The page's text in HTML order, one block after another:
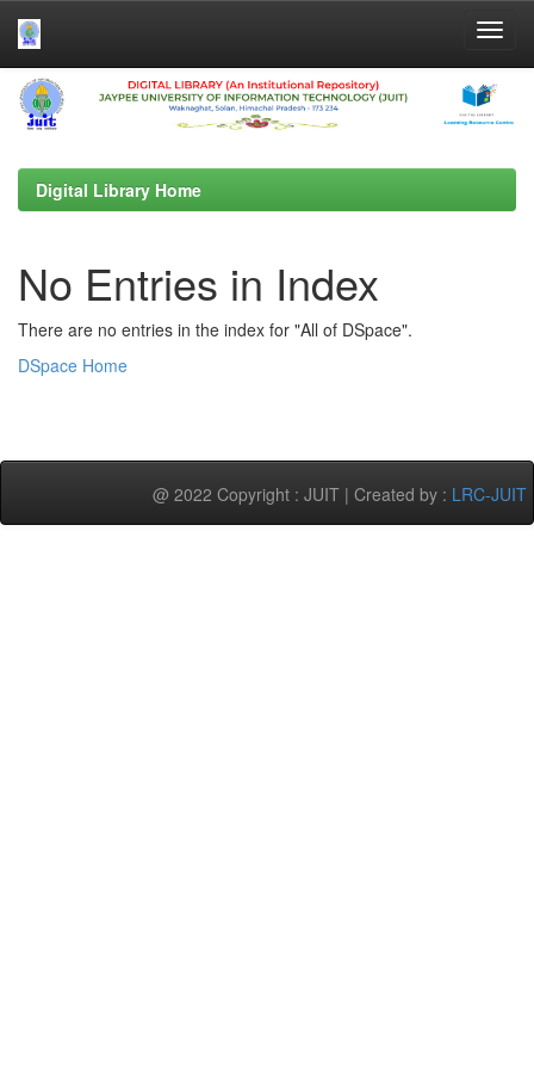
Skip
navigation
Digital Library Home
No Entries in Index
There are no entries in the index for "All of DSpace".
DSpace Home
@ 2022 Copyright : JUIT | Created by : LRC-JUIT